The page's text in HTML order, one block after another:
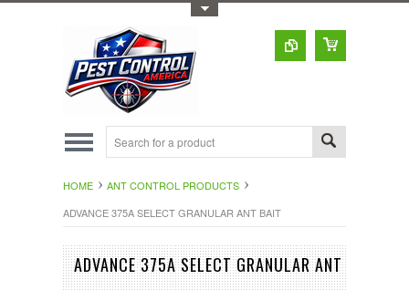
HOME
ANT CONTROL PRODUCTS
ADVANCE 375A SELECT GRANULAR ANT BAIT
ADVANCE 375A SELECT GRANULAR ANT